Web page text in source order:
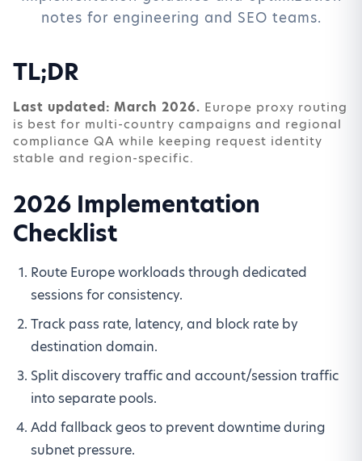
notes for engineering and SEO teams.
TL;DR
Last updated: March 2026. Europe proxy routing
is best for multi-country campaigns and regional
compliance QA while keeping request identity
stable and region-specific.
2026 Implementation
Checklist
Route Europe workloads through dedicated
sessions for consistency.
Track pass rate, latency, and block rate by
destination domain.
Split discovery traffic and account/session traffic
into separate pools.
Add fallback geos to prevent downtime during
subnet pressure.